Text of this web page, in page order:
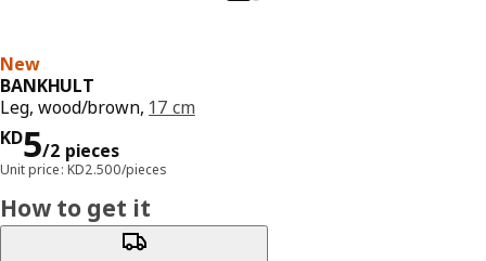
New
BANKHULT
Leg, wood/brown, 17 cm
KD5/2 pieces
KD 5/2 pieces
Unit price: KD2.500/pieces
How to get it